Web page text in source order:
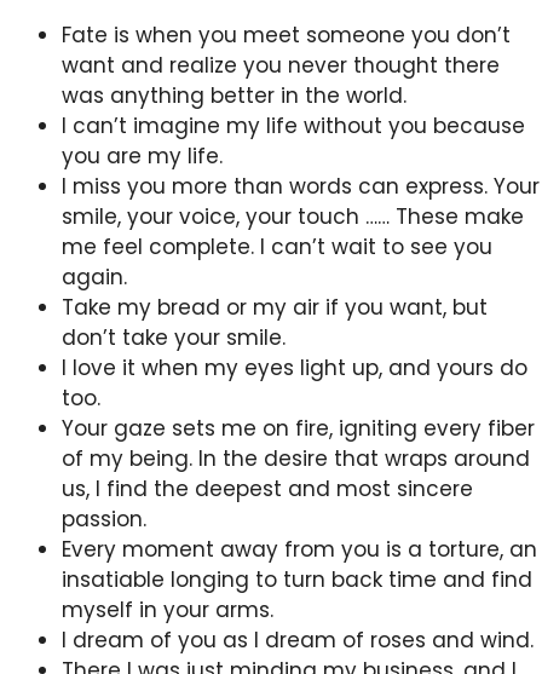
Fate is when you meet someone you don’t
want and realize you never thought there
was anything better in the world.
I can’t imagine my life without you because
you are my life.
I miss you more than words can express. Your
smile, your voice, your touch …… These make
me feel complete. I can’t wait to see you
again.
Take my bread or my air if you want, but
don’t take your smile.
I love it when my eyes light up, and yours do
too.
Your gaze sets me on fire, igniting every fiber
of my being. In the desire that wraps around
us, I find the deepest and most sincere
passion.
Every moment away from you is a torture, an
insatiable longing to turn back time and find
myself in your arms.
I dream of you as I dream of roses and wind.